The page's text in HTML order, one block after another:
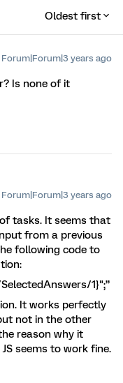
Oldest first
Forum|Forum|3 years ago
Is none of it
Forum|Forum|3 years ago
tasks. It seems that
from a previous
following code to
1}";”
It works perfectly
not in the other
reason why it
seems to work fine.